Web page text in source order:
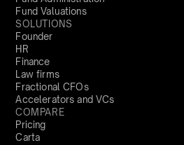
Fund Valuations
SOLUTIONS
Founder
HR
Finance
Law firms
Fractional CFOs
Accelerators and VCs
COMPARE
Pricing
Carta